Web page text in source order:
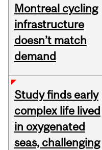
Montreal cycling
infrastructure
doesn’t match
demand
Study finds early
complex life lived
in oxygenated
seas, challenging